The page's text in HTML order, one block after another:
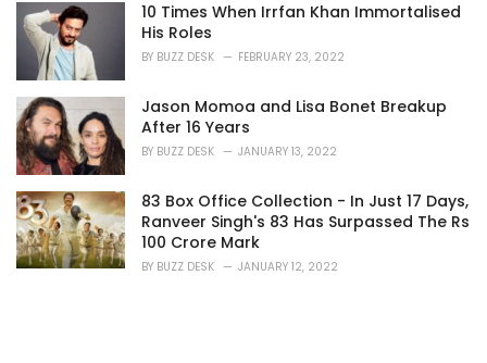
10 Times When Irrfan Khan Immortalised
His Roles
BY BUZZ DESK FEBRUARY 23, 2022
Jason Momoa and Lisa Bonet Breakup
After 16 Years
BY BUZZ DESK JANUARY 13, 2022
83 Box Office Collection - In Just 17 Days,
Ranveer Singh's 83 Has Surpassed The Rs
100 Crore Mark
BY BUZZ DESK JANUARY 12, 2022